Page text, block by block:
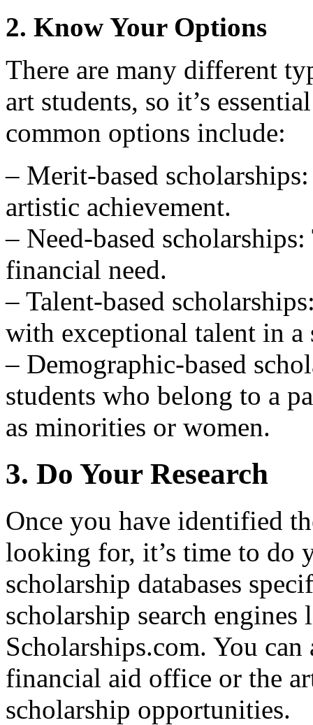
2. Know Your Options
There are many different
art students, so it’s
common options include:
– Merit-based
artistic achievement.
– Need-based
financial need.
– Talent-based
with exceptional talent in
– Demographic-based
students who belong to a
as minorities or women.
3. Do Your Research
Once you have identified
looking for, it’s time to do
scholarship databases
scholarship search engines
Scholarships.com. You
financial aid office or the
scholarship opportunities.